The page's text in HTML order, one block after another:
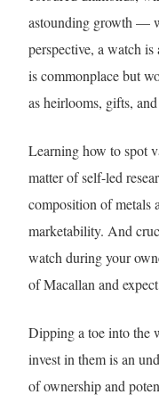
astounding growth —
perspective, a watch
is commonplace but
as heirlooms, gifts,
Learning how to spot
matter of self-led
composition of metals
marketability. And
watch during your
of Macallan and
Dipping a toe into the
invest in them is an
of ownership and